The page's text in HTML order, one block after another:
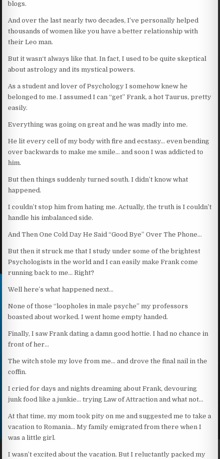
blogs.
And over the last nearly two decades, I’ve personally helped
thousands of women like you have a better relationship with
their Leo man.
But it wasn‘t always like that. In fact, I used to be quite skeptical
about astrology and its mystical powers.
As a student and lover of Psychology I somehow knew he
belonged to me. I assumed I can “get” Frank, a hot Taurus, pretty
easily.
Everything was going on great and he was madly into me.
He lit every cell of my body with fire and ecstasy… even bending
over backwards to make me smile… and soon I was addicted to
him.
But then things suddenly turned south. I didn’t know what
happened.
I couldn’t stop him from hating me. Actually, the truth is I couldn’t
handle his imbalanced side.
And Then One Cold Day He Said “Good Bye” Over The Phone…
But then it struck me that I study under some of the brightest
Psychologists in the world and I can easily make Frank come
running back to me… Right?
Well here’s what happened next…
None of those “loopholes in male psyche” my professors
boasted about worked. I went home empty handed.
Finally, I saw Frank dating a damn good hottie. I had no chance in
front of her…
The witch stole my love from me… and drove the final nail in the
coffin.
I cried for days and nights dreaming about Frank, devouring
junk food like a junkie… trying Law of Attraction and what not…
At that time, my mom took pity on me and suggested me to take a
vacation to Romania… My family emigrated from there when I
was a little girl.
I wasn’t excited about the vacation. But I reluctantly packed my